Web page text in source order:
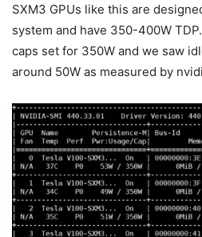
SXM3 GPUs like this are
system and have 350-400W
caps set for 350W and we saw
around 50W as measured by